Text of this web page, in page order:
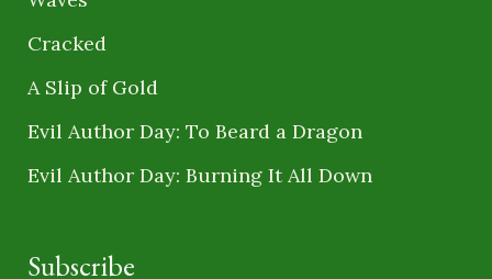
Cracked
A Slip of Gold
Evil Author Day: To Beard a Dragon
Evil Author Day: Burning It All Down
Subscribe